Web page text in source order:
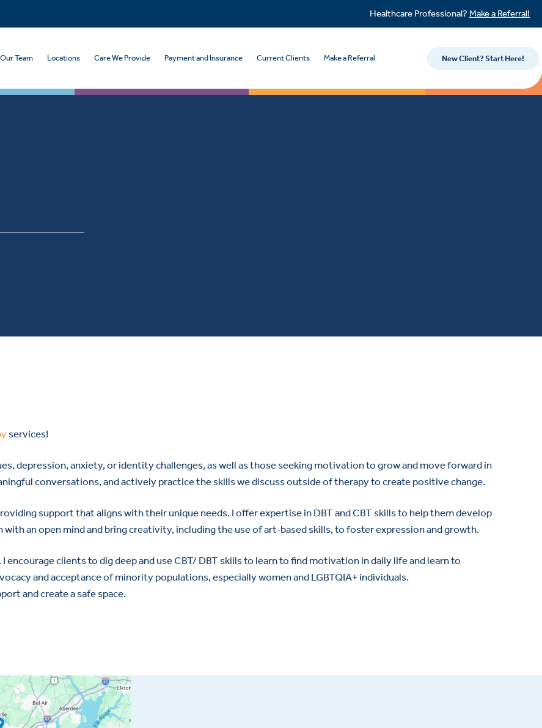
Healthcare Professional? Make a Referral!
Our Team Locations Care We Provide Payment and Insurance Current Clients Make a Referral New Client? Start Here!
services!
depression, anxiety, or identity challenges, as well as those seeking motivation to grow and move forward in
conversations, and actively practice the skills we discuss outside of therapy to create positive change.
support that aligns with their unique needs. I offer expertise in DBT and CBT skills to help them develop
an open mind and bring creativity, including the use of art-based skills, to foster expression and growth.
encourage clients to dig deep and use CBT/ DBT skills to learn to find motivation in daily life and learn to
and acceptance of minority populations, especially women and LGBTQIA+ individuals.
and create a safe space.